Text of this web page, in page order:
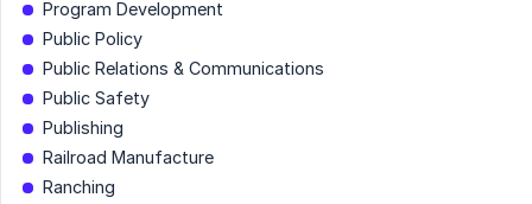
Program Development
Public Policy
Public Relations & Communications
Public Safety
Publishing
Railroad Manufacture
Ranching